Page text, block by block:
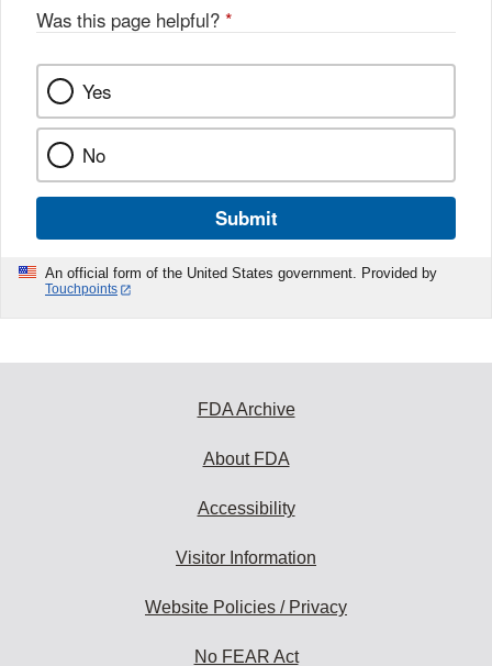
Was this page helpful? *
Yes
No
Submit
An official form of the United States government. Provided by
Touchpoints
FDA Archive
About FDA
Accessibility
Visitor Information
Website Policies / Privacy
No FEAR Act